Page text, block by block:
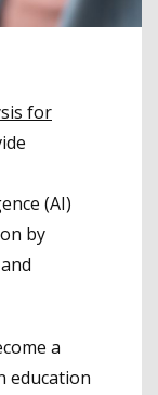
for
(AI)
by
a
education